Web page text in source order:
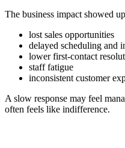
The business impact showed
lost sales opportunities
delayed scheduling and
lower first-contact
staff fatigue
inconsistent customer
A slow response may feel
often feels like indifference.